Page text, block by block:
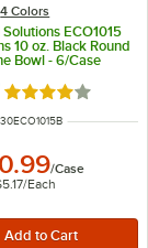
4 Colors
ECO1015
10 oz. Black Round
Bowl - 6/Case
Rated 4 out of 5
NUMBER
/Case
/Each